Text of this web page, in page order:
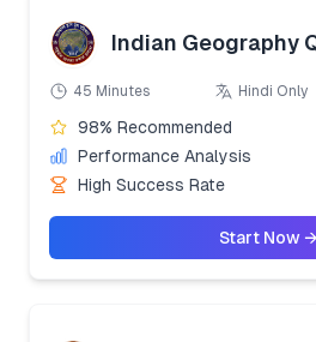
Indian Geography
45 Minutes Hindi Only
98% Recommended
Performance Analysis
High Success Rate
Start Now →